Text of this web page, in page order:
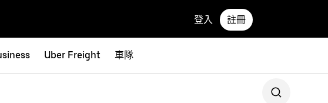
登入 註冊
Uber Freight 車隊